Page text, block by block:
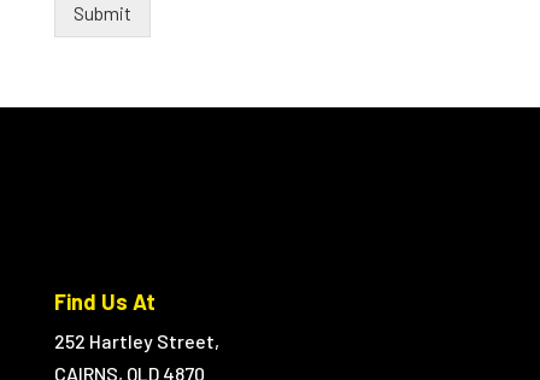
Submit
Find Us At
252 Hartley Street,
CAIRNS, QLD 4870